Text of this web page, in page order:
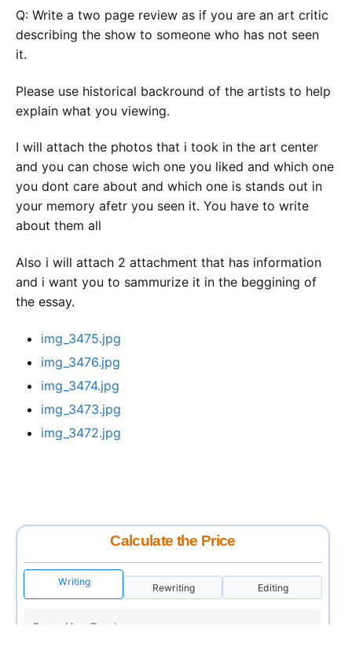
Q: Write a two page review as if you are an art critic
describing the show to someone who has not seen
it.
Please use historical backround of the artists to help
explain what you viewing.
I will attach the photos that i took in the art center
and you can chose wich one you liked and which one
you dont care about and which one is stands out in
your memory afetr you seen it. You have to write
about them all
Also i will attach 2 attachment that has information
and i want you to sammurize it in the beggining of
the essay.
img_3475.jpg
img_3476.jpg
img_3474.jpg
img_3473.jpg
img_3472.jpg
Calculate the Price
Writing
Rewriting Editing